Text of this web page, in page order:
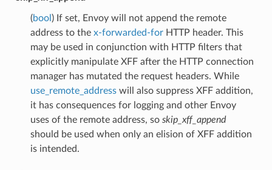
(bool ) If set, Envoy will not append the remote
address to the x-forwarded-forHTTP header. This
may be used in conjunction with HTTP filters that
explicitly manipulate XFF after the HTTP connection
manager has mutated the request headers. While
use_remote_addresswill also suppress XFF addition,
it has consequences for logging and other Envoy
uses of the remote address, so skip_xff_append
should be used when only an elision of XFF addition
is intended.